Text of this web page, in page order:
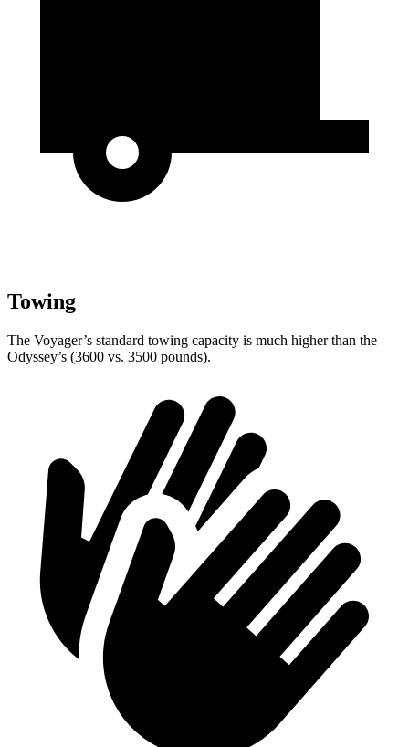
Towing
The Voyager’s standard towing capacity is much higher than the
Odyssey’s (3600 vs. 3500 pounds).